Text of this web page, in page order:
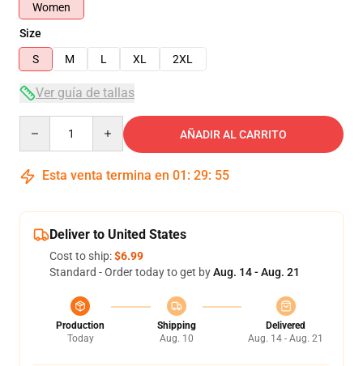
Women
Size
S
M L XL 2XL
Ver guía de tallas
AÑADIR AL CARRITO
Esta venta termina en 01 : 29: 54
Deliver to United States
Cost to ship:$6.99
Standard - Order today to get byAug. 14 - Aug. 21
Production
Today
Shipping
Aug. 10
Delivered
Aug. 14 - Aug. 21